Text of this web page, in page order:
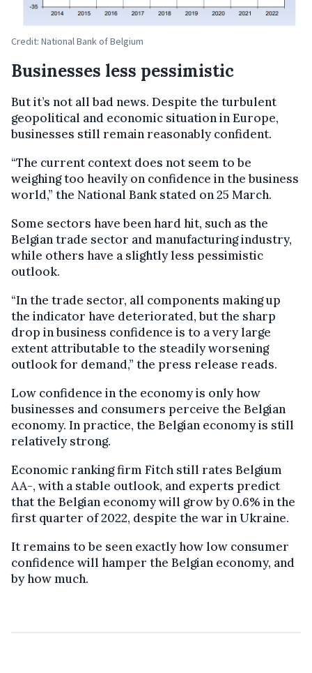
Credit: National Bank of Belgium
Businesses less pessimistic
But it’s not all bad news. Despite the turbulent
geopolitical and economic situation in Europe,
businesses still remain reasonably confident.
“The current context does not seem to be
weighing too heavily on confidence in the business
world,” the National Bank stated on 25 March.
Some sectors have been hard hit, such as the
Belgian trade sector and manufacturing industry,
while others have a slightly less pessimistic
outlook.
“In the trade sector, all components making up
the indicator have deteriorated, but the sharp
drop in business confidence is to a very large
extent attributable to the steadily worsening
outlook for demand,” the press release reads.
Low confidence in the economy is only how
businesses and consumers perceive the Belgian
economy. In practice, the Belgian economy is still
relatively strong.
Economic ranking firm Fitch still rates Belgium
AA-, with a stable outlook, and experts predict
that the Belgian economy will grow by 0.6% in the
first quarter of 2022, despite the war in Ukraine.
It remains to be seen exactly how low consumer
confidence will hamper the Belgian economy, and
by how much.